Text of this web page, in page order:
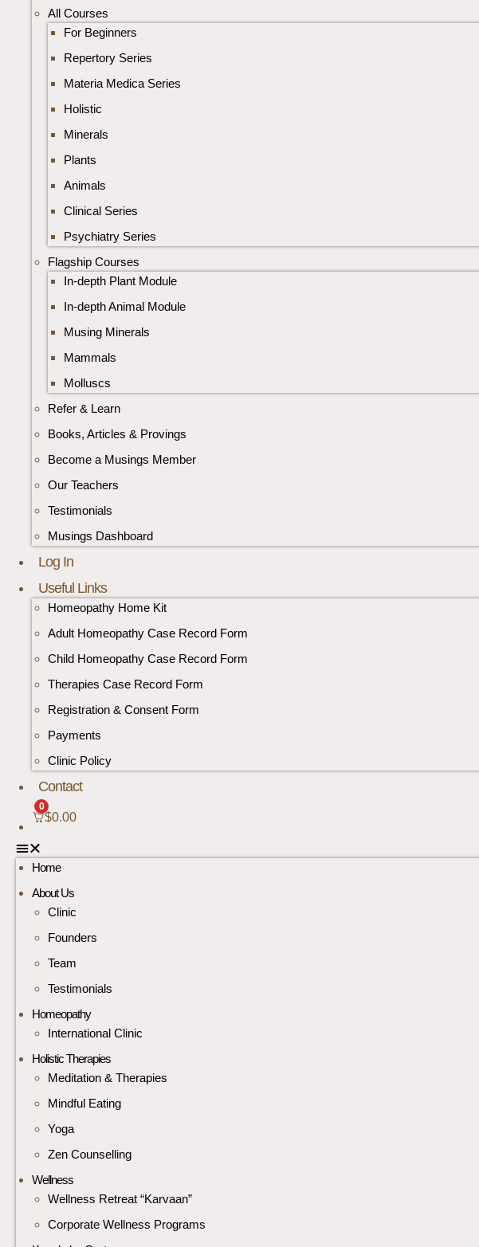
All Courses
For Beginners
Repertory Series
Materia Medica Series
Holistic
Minerals
Plants
Animals
Clinical Series
Psychiatry Series
Flagship Courses
In-depth Plant Module
In-depth Animal Module
Musing Minerals
Mammals
Molluscs
Refer & Learn
Books, Articles & Provings
Become a Musings Member
Our Teachers
Testimonials
Musings Dashboard
Log In
Useful Links
Homeopathy Home Kit
Adult Homeopathy Case Record Form
Child Homeopathy Case Record Form
Therapies Case Record Form
Registration & Consent Form
Payments
Clinic Policy
Contact
0
$0.00
Home
About Us
Clinic
Founders
Team
Testimonials
Homeopathy
International Clinic
Holistic Therapies
Meditation & Therapies
Mindful Eating
Yoga
Zen Counselling
Wellness
Wellness Retreat “Karvaan”
Corporate Wellness Programs